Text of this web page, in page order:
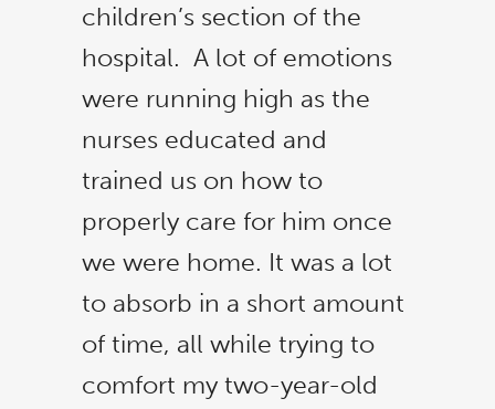
children’s section of the
hospital. A lot of emotions
were running high as the
nurses educated and
trained us on how to
properly care for him once
we were home. It was a lot
to absorb in a short amount
of time, all while trying to
comfort my two-year-old